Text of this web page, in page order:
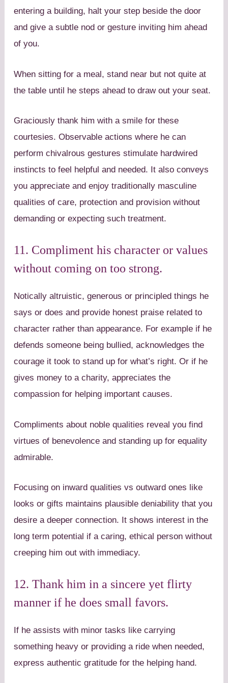
entering a building, halt your step beside the door
and give a subtle nod or gesture inviting him ahead
of you.
When sitting for a meal, stand near but not quite at
the table until he steps ahead to draw out your seat.
Graciously thank him with a smile for these
courtesies. Observable actions where he can
perform chivalrous gestures stimulate hardwired
instincts to feel helpful and needed. It also conveys
you appreciate and enjoy traditionally masculine
qualities of care, protection and provision without
demanding or expecting such treatment.
11. Compliment his character or values
without coming on too strong.
Notically altruistic, generous or principled things he
says or does and provide honest praise related to
character rather than appearance. For example if he
defends someone being bullied, acknowledges the
courage it took to stand up for what’s right. Or if he
gives money to a charity, appreciates the
compassion for helping important causes.
Compliments about noble qualities reveal you find
virtues of benevolence and standing up for equality
admirable.
Focusing on inward qualities vs outward ones like
looks or gifts maintains plausible deniability that you
desire a deeper connection. It shows interest in the
long term potential if a caring, ethical person without
creeping him out with immediacy.
12. Thank him in a sincere yet flirty
manner if he does small favors.
If he assists with minor tasks like carrying
something heavy or providing a ride when needed,
express authentic gratitude for the helping hand.